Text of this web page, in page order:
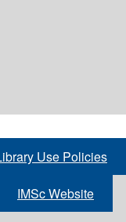
Use Policies
IMSc Website